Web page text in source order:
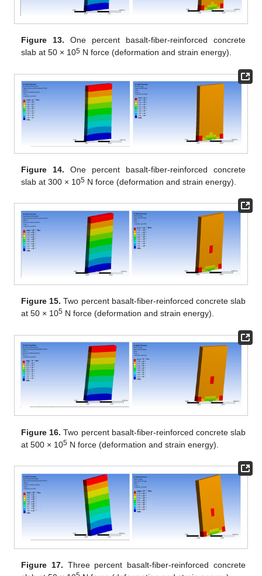
Figure 13. One percent basalt-fiber-reinforced concrete
slab at 50 × 105 N force (deformation and strain energy).
Figure 14. One percent basalt-fiber-reinforced concrete
slab at 300 × 105 N force (deformation and strain energy).
Figure 15. Two percent basalt-fiber-reinforced concrete slab
at 50 × 105 N force (deformation and strain energy).
Figure 16. Two percent basalt-fiber-reinforced concrete slab
at 500 × 105 N force (deformation and strain energy).
Figure 17. Three percent basalt-fiber-reinforced concrete